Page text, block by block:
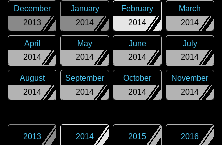
2013
December
2014
January
2014
February
2014
March
2014
April
2014
May
2014
June
2014
July
2014
August
2014
September
2014
October
2014
November
2013 2014 2015 2016